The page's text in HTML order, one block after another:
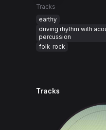
Tracks
earthy
driving rhythm with
percussion
folk-rock
Tracks